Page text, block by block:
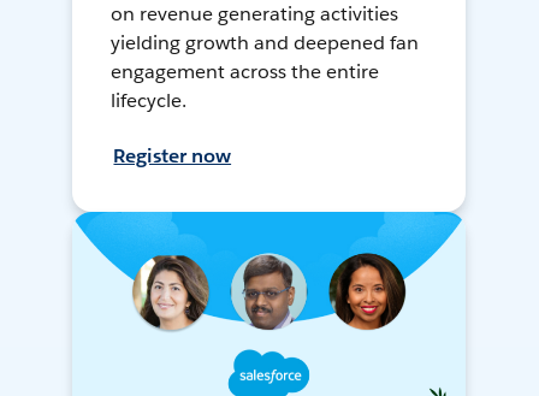
on revenue generating activities
yielding growth and deepened fan
engagement across the entire
lifecycle.
Register now